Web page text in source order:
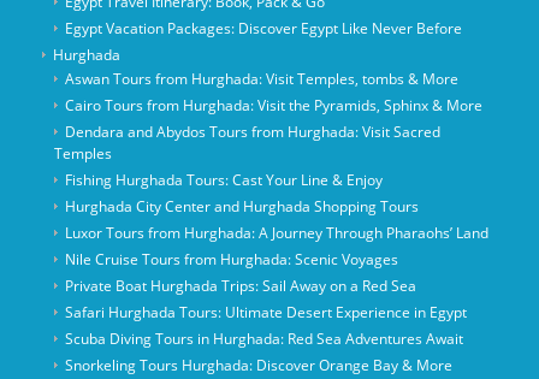
Egypt Vacation Packages: Discover Egypt Like Never Before
Hurghada
Aswan Tours from Hurghada: Visit Temples, tombs & More
Cairo Tours from Hurghada: Visit the Pyramids, Sphinx & More
Dendara and Abydos Tours from Hurghada: Visit Sacred
Temples
Fishing Hurghada Tours: Cast Your Line & Enjoy
Hurghada City Center and Hurghada Shopping Tours
Luxor Tours from Hurghada: A Journey Through Pharaohs’ Land
Nile Cruise Tours from Hurghada: Scenic Voyages
Private Boat Hurghada Trips: Sail Away on a Red Sea
Safari Hurghada Tours: Ultimate Desert Experience in Egypt
Scuba Diving Tours in Hurghada: Red Sea Adventures Await
Snorkeling Tours Hurghada: Discover Orange Bay & More